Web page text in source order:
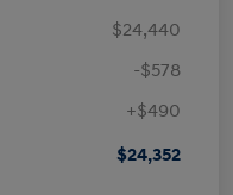
$24,440
-$578
+$490
$24,352